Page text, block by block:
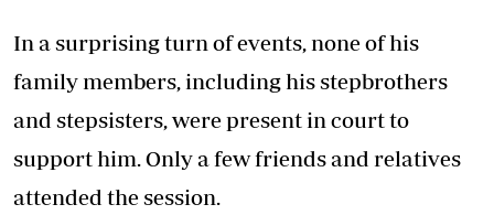
In a surprising turn of events, none of his
family members, including his stepbrothers
and stepsisters, were present in court to
support him. Only a few friends and relatives
attended the session.